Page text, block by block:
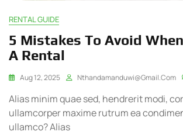
RENTAL GUIDE
5 Mistakes To Avoid
A Rental
Aug 12, 2025 Nthandamanduwi@gmail.com
Alias minim quae sed, hendrerit modi,
ullamcorper maxime rutrum ea
ullamco? Alias